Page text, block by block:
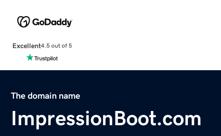
Excellent4.5 out of 5
The domain name
ImpressionBoot.com